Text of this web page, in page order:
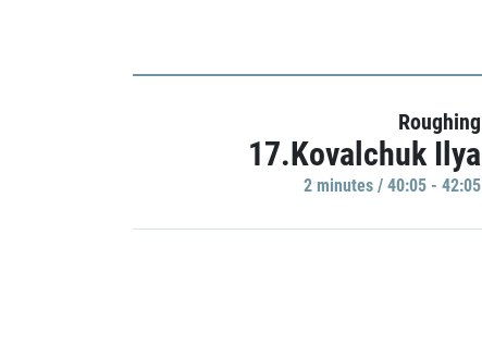
Roughing
17.Kovalchuk Ilya
2 minutes / 40:05 - 42:05